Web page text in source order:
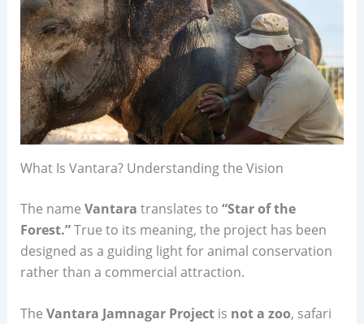
What Is Vantara? Understanding the Vision
The name Vantara translates to “Star of the
Forest.”True to its meaning, the project has been
designed as a guiding light for animal conservation
rather than a commercial attraction.
The Vantara Jamnagar Projectis not a zoo, safari